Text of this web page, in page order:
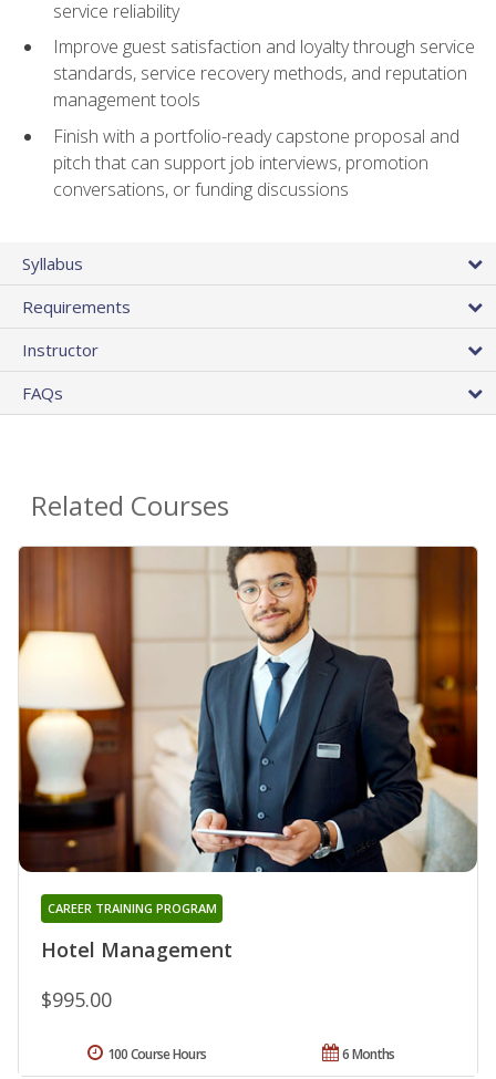
service reliability
Improve guest satisfaction and loyalty through service
standards, service recovery methods, and reputation
management tools
Finish with a portfolio-ready capstone proposal and
pitch that can support job interviews, promotion
conversations, or funding discussions
Syllabus
Requirements
Instructor
FAQs
Related Courses
Hotel Management
CAREER TRAINING PROGRAM
$995.00
6 Months
100 Course Hours